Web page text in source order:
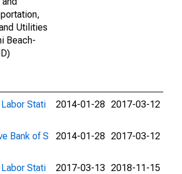
Utilities
Beach-
Stati
2014-01-28 2017-03-12
Bank of S
2014-01-28 2017-03-12
Stati
2017-03-13 2018-11-15